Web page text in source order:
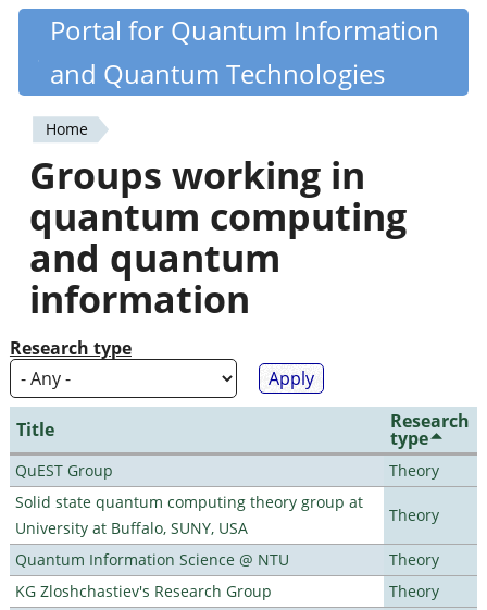
Skip
content
Quantiki
Portal for Quantum Information
and Quantum Technologies
You
are
here
Home
Groups working in
quantum computing
and quantum
information
Research type
Title Research
type
QuEST Group
Theory
Solid state quantum computing theory group at
University at Buffalo, SUNY, USA
Theory
Quantum Information Science @ NTU
Theory
KG Zloshchastiev's Research Group
Theory